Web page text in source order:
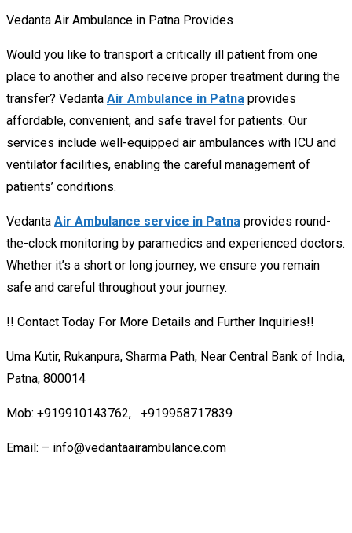
Vedanta Air Ambulance in Patna Provides
Would you like to transport a critically ill patient from one
place to another and also receive proper treatment during the
transfer? Vedanta Air Ambulance in Patna provides
affordable, convenient, and safe travel for patients. Our
services include well-equipped air ambulances with ICU and
ventilator facilities, enabling the careful management of
patients’ conditions.
Vedanta Air Ambulance service in Patna provides round-
the-clock monitoring by paramedics and experienced doctors.
Whether it’s a short or long journey, we ensure you remain
safe and careful throughout your journey.
!! Contact Today For More Details and Further Inquiries!!
Uma Kutir, Rukanpura, Sharma Path, Near Central Bank of India,
Patna, 800014
Mob: +919910143762, +919958717839
Email: – info@vedantaairambulance.com